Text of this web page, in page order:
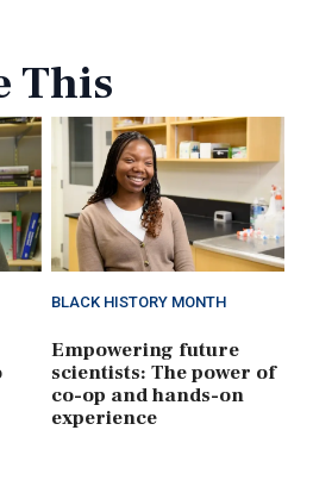
This
BLACK HISTORY MONTH
Empowering future
scientists: The power of
co-op and hands-on
experience